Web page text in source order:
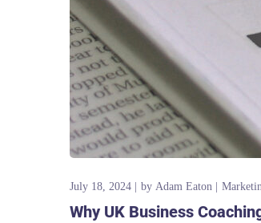
July 18, 2024 by Adam Eaton
Why UK Business